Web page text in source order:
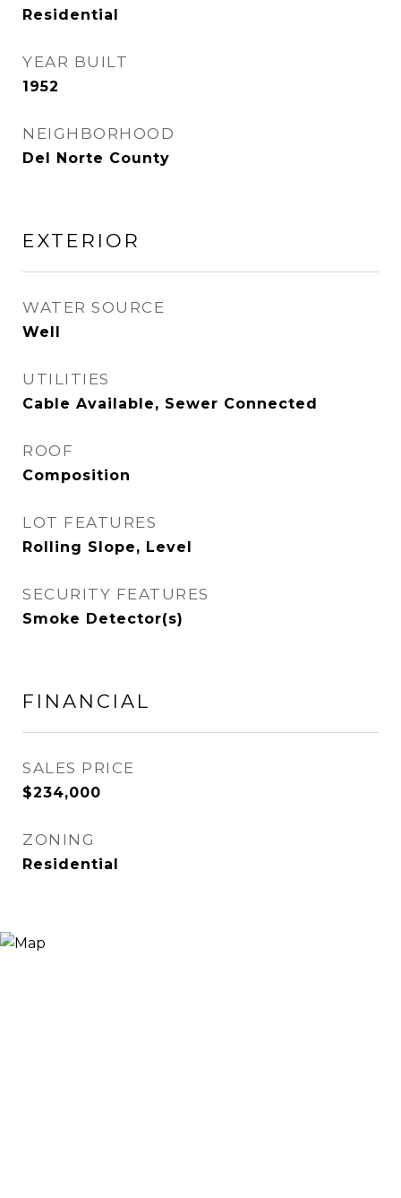
Residential
YEAR BUILT
1952
NEIGHBORHOOD
Del Norte County
EXTERIOR
WATER SOURCE
Well
UTILITIES
Cable Available, Sewer Connected
ROOF
Composition
LOT FEATURES
Rolling Slope, Level
SECURITY FEATURES
Smoke Detector(s)
FINANCIAL
SALES PRICE
$234,000
ZONING
Residential